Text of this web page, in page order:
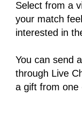
Select from a
your match
interested in
You can send
through Live
a gift from one